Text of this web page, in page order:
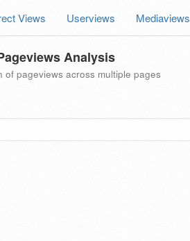
Views Userviews Mediaviews
Analysis
of pageviews across multiple pages